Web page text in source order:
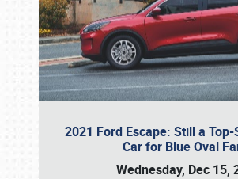
2021 Ford Escape: Still a
Car for Blue Oval
Wednesday, Dec 15,